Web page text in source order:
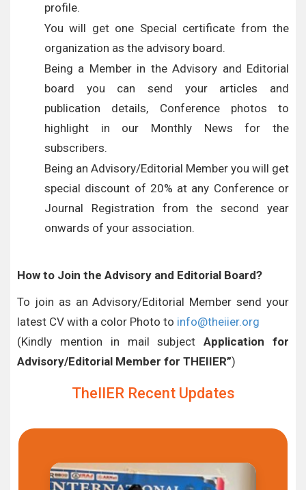
profile.
You will get one Special certificate from the
organization as the advisory board.
Being a Member in the Advisory and Editorial
board you can send your articles and
publication details, Conference photos to
highlight in our Monthly News for the
subscribers.
Being an Advisory/Editorial Member you will get
special discount of 20% at any Conference or
Journal Registration from the second year
onwards of your association.
How to Join the Advisory and Editorial Board?
To join as an Advisory/Editorial Member send your
latest CV with a color Photo to info@theiier.org
(Kindly mention in mail subjectApplication for
Advisory/Editorial Member for THEIIER”)
TheIIER Recent Updates